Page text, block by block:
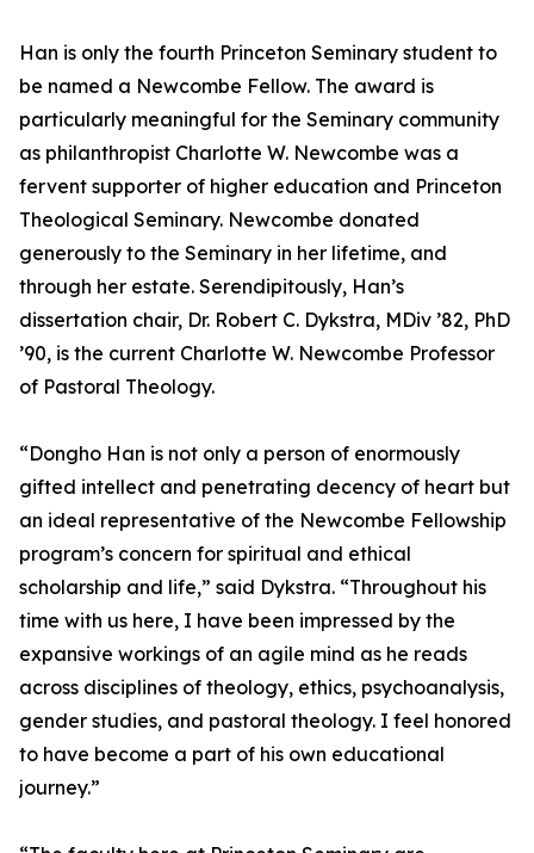
Han is only the fourth Princeton Seminary student to
be named a Newcombe Fellow. The award is
particularly meaningful for the Seminary community
as philanthropist Charlotte W. Newcombe was a
fervent supporter of higher education and Princeton
Theological Seminary. Newcombe donated
generously to the Seminary in her lifetime, and
through her estate. Serendipitously, Han’s
dissertation chair, Dr. Robert C. Dykstra, MDiv ’82, PhD
’90, is the current Charlotte W. Newcombe Professor
of Pastoral Theology.
“Dongho Han is not only a person of enormously
gifted intellect and penetrating decency of heart but
an ideal representative of the Newcombe Fellowship
program’s concern for spiritual and ethical
scholarship and life,” said Dykstra. “Throughout his
time with us here, I have been impressed by the
expansive workings of an agile mind as he reads
across disciplines of theology, ethics, psychoanalysis,
gender studies, and pastoral theology. I feel honored
to have become a part of his own educational
journey.”